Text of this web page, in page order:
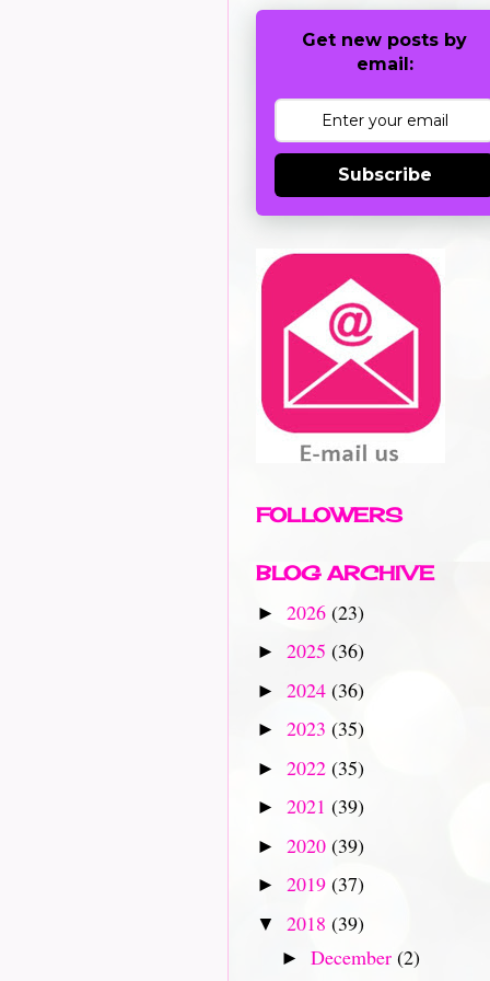
Get new posts by
email:
Subscribe
FOLLOWERS
BLOG ARCHIVE
► 2026 (23)
► 2025 (36)
► 2024 (36)
► 2023 (35)
► 2022 (35)
► 2021 (39)
► 2020 (39)
► 2019 (37)
▼ 2018 (39)
► December (2)